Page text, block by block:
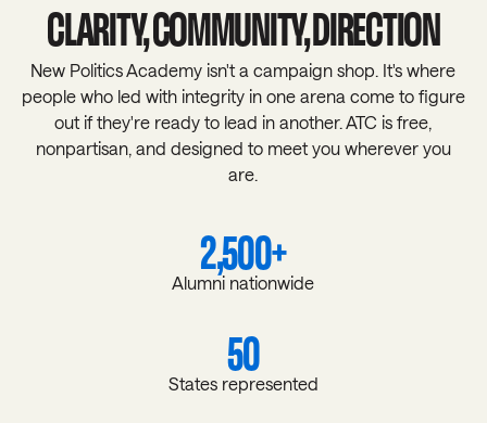
CLARITY, COMMUNITY, DIRECTION
New Politics Academy isn't a campaign shop. It's where
people who led with integrity in one arena come to figure
out if they're ready to lead in another. ATC is free,
nonpartisan, and designed to meet you wherever you
are.
2,500+
Alumni nationwide
50
States represented